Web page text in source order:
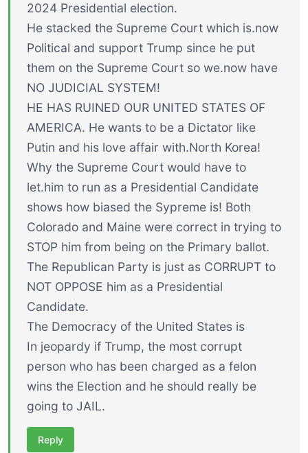
2024 Presidential election.
He stacked the Supreme Court which is.now
Political and support Trump since he put
them on the Supreme Court so we.now have
NO JUDICIAL SYSTEM!
HE HAS RUINED OUR UNITED STATES OF
AMERICA. He wants to be a Dictator like
Putin and his love affair with.North Korea!
Why the Supreme Court would have to
let.him to run as a Presidential Candidate
shows how biased the Sypreme is! Both
Colorado and Maine were correct in trying to
STOP him from being on the Primary ballot.
The Republican Party is just as CORRUPT to
NOT OPPOSE him as a Presidential
Candidate.
The Democracy of the United States is
In jeopardy if Trump, the most corrupt
person who has been charged as a felon
wins the Election and he should really be
going to JAIL.
Reply